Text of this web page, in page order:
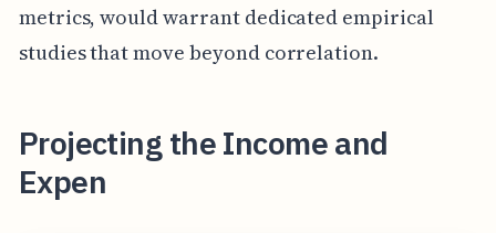
metrics, would warrant dedicated empirical
studies that move beyond correlation.
Projecting the Income and
Expen